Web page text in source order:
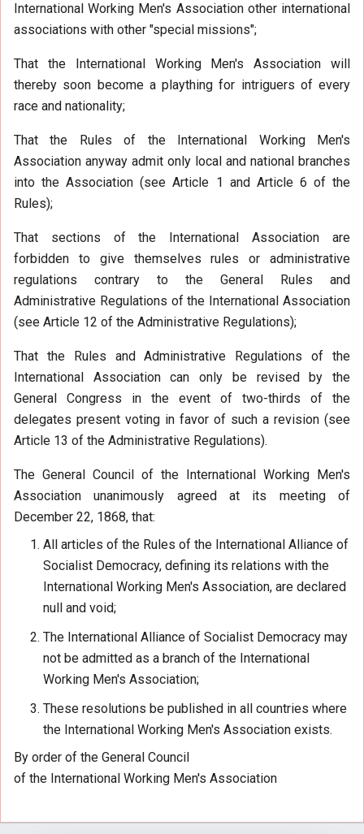
International Working Men's Association other international
associations with other "special missions";
That the International Working Men's Association will
thereby soon become a plaything for intriguers of every
race and nationality;
That the Rules of the International Working Men's
Association anyway admit only local and national branches
into the Association (see Article 1 and Article 6 of the
Rules);
That sections of the International Association are
forbidden to give themselves rules or administrative
regulations contrary to the General Rules and
Administrative Regulations of the International Association
(see Article 12 of the Administrative Regulations);
That the Rules and Administrative Regulations of the
International Association can only be revised by the
General Congress in the event of two-thirds of the
delegates present voting in favor of such a revision (see
Article 13 of the Administrative Regulations).
The General Council of the International Working Men's
Association unanimously agreed at its meeting of
December 22, 1868, that:
All articles of the Rules of the International Alliance of
Socialist Democracy, defining its relations with the
International Working Men's Association, are declared
null and void;
The International Alliance of Socialist Democracy may
not be admitted as a branch of the International
Working Men's Association;
These resolutions be published in all countries where
the International Working Men's Association exists.
By order of the General Council
of the International Working Men's Association